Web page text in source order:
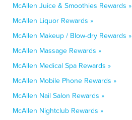
McAllen Juice & Smoothies Rewards »
McAllen Liquor Rewards »
McAllen Makeup / Blow-dry Rewards »
McAllen Massage Rewards »
McAllen Medical Spa Rewards »
McAllen Mobile Phone Rewards »
McAllen Nail Salon Rewards »
McAllen Nightclub Rewards »